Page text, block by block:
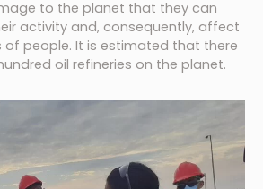
to the planet that they can
activity and, consequently, affect
of people. It is estimated that there
oil refineries on the planet.